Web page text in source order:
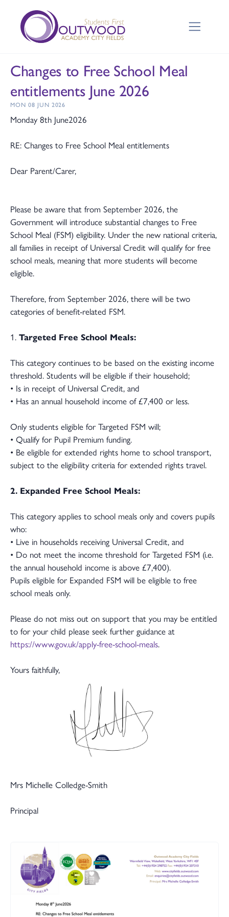
Changes to Free School Meal
entitlements June 2026
MON 08 JUN 2026
Monday 8th June2026
RE: Changes to Free School Meal entitlements
Dear Parent/Carer,
Please be aware that from September 2026, the
Government will introduce substantial changes to Free
School Meal (FSM) eligibility. Under the new national criteria,
all families in receipt of Universal Credit will qualify for free
school meals, meaning that more students will become
eligible.
Therefore, from September 2026, there will be two
categories of benefit-related FSM.
1. Targeted Free School Meals:
This category continues to be based on the existing income
threshold. Students will be eligible if their household;
• Is in receipt of Universal Credit, and
• Has an annual household income of £7,400 or less.
Only students eligible for Targeted FSM will;
• Qualify for Pupil Premium funding.
• Be eligible for extended rights home to school transport,
subject to the eligibility criteria for extended rights travel.
2. Expanded Free School Meals:
This category applies to school meals only and covers pupils
who:
• Live in households receiving Universal Credit, and
• Do not meet the income threshold for Targeted FSM (i.e.
the annual household income is above £7,400).
Pupils eligible for Expanded FSM will be eligible to free
school meals only.
Please do not miss out on support that you may be entitled
to for your child please seek further guidance at
https://www.gov.uk/apply-free-school-meals.
Yours faithfully,
Mrs Michelle Colledge-Smith
Principal